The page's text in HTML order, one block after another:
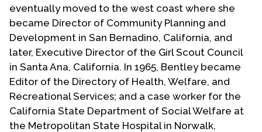
eventually moved to the west coast where she
became Director of Community Planning and
Development in San Bernadino, California, and
later, Executive Director of the Girl Scout Council
in Santa Ana, California. In 1965, Bentley became
Editor of the Directory of Health, Welfare, and
Recreational Services; and a case worker for the
California State Department of Social Welfare at
the Metropolitan State Hospital in Norwalk,